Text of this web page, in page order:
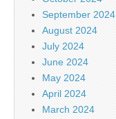
September 2024
August 2024
July 2024
June 2024
May 2024
April 2024
March 2024